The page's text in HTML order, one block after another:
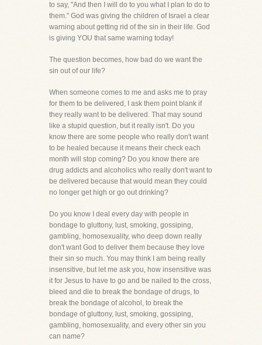
to say, "And then I will do to you what I plan to do to
them." God was giving the children of Israel a clear
warning about getting rid of the sin in their life. God
is giving YOU that same warning today!
The question becomes, how bad do we want the
sin out of our life?
When someone comes to me and asks me to pray
for them to be delivered, I ask them point blank if
they really want to be delivered. That may sound
like a stupid question, but it really isn't. Do you
know there are some people who really don't want
to be healed because it means their check each
month will stop coming? Do you know there are
drug addicts and alcoholics who really don't want to
be delivered because that would mean they could
no longer get high or go out drinking?
Do you know I deal every day with people in
bondage to gluttony, lust, smoking, gossiping,
gambling, homosexuality, who deep down really
don't want God to deliver them because they love
their sin so much. You may think I am being really
insensitive, but let me ask you, how insensitive was
it for Jesus to have to go and be nailed to the cross,
bleed and die to break the bondage of drugs, to
break the bondage of alcohol, to break the
bondage of gluttony, lust, smoking, gossiping,
gambling, homosexuality, and every other sin you
can name?